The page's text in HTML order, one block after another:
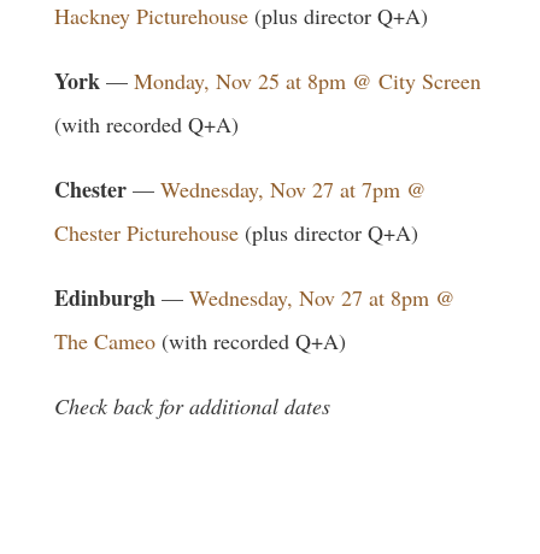
Hackney Picturehouse(plus director Q+A)
York— Monday, Nov 25 at 8pm @ City Screen
(with recorded Q+A)
Chester— Wednesday, Nov 27 at 7pm @
Chester Picturehouse(plus director Q+A)
Edinburgh— Wednesday, Nov 27 at 8pm @
The Cameo(with recorded Q+A)
Check back for additional dates